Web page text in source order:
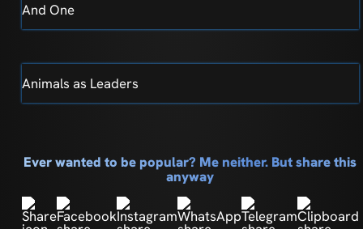
And One
Animals as Leaders
Ever wanted to be popular? Me neither. But share this
anyway